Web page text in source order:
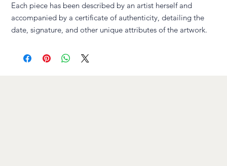
Each piece has been described by an artist herself and
accompanied by a certificate of authenticity, detailing the
date, signature, and other unique attributes of the artwork.